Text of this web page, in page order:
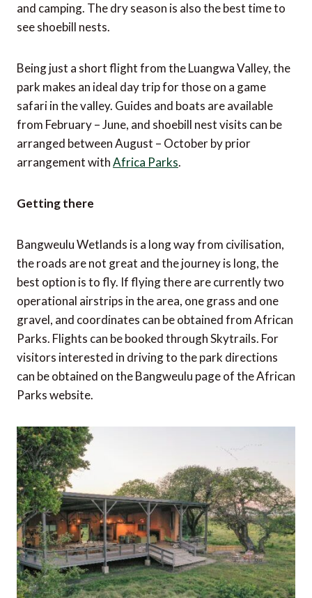
and camping. The dry season is also the best time to
see shoebill nests.
Being just a short flight from the Luangwa Valley, the
park makes an ideal day trip for those on a game
safari in the valley. Guides and boats are available
from February – June, and shoebill nest visits can be
arranged between August – October by prior
arrangement withAfrica Parks.
Getting there
Bangweulu Wetlands is a long way from civilisation,
the roads are not great and the journey is long, the
best option is to fly. If flying there are currently two
operational airstrips in the area, one grass and one
gravel, and coordinates can be obtained from African
Parks. Flights can be booked through Skytrails. For
visitors interested in driving to the park directions
can be obtained on the Bangweulu page of the African
Parks website.